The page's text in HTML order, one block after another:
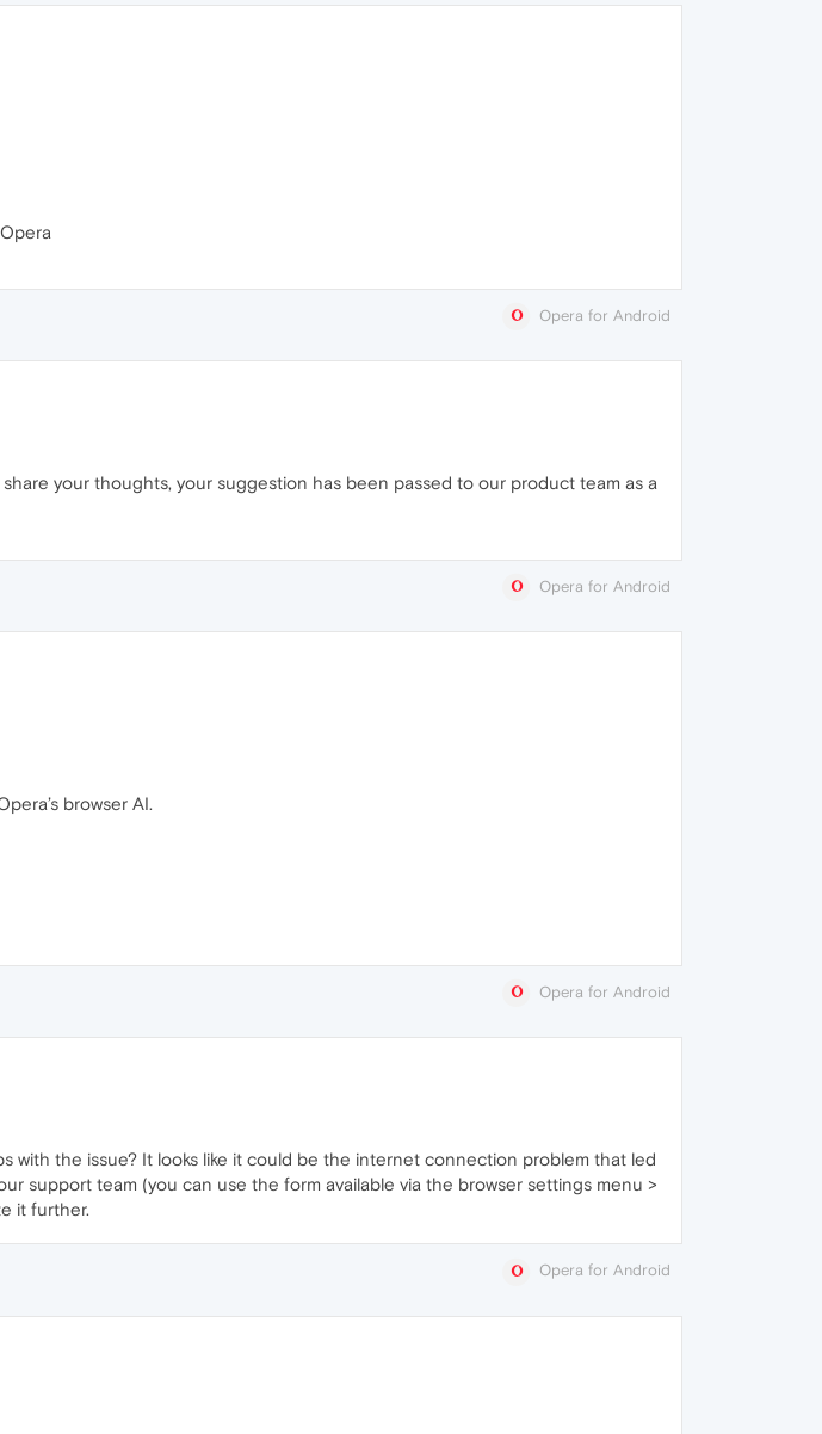
Opera for Android
your thoughts, your suggestion has been passed to our product team as a
Opera for Android
browser AI.
Opera for Android
with the issue? It looks like it could be the internet connection problem that led
support team (you can use the form available via the browser settings menu >
it further.
Opera for Android